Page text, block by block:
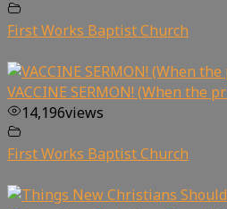
First Works Baptist Church
VACCINE SERMON! (When the
14,196views
First Works Baptist Church